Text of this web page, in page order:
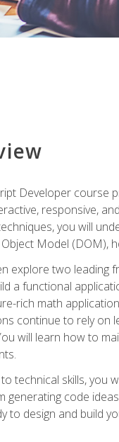
Developer course
responsive,
you will
Model (DOM),
explore two leading
a functional
rich math
continue to rely on
will learn how to
technical skills, you
code
to design and build